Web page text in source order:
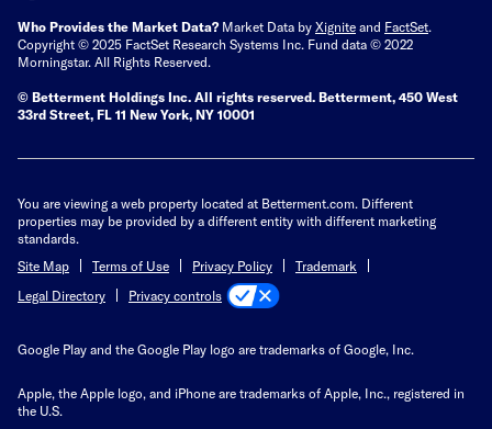
Who Provides the Market Data? Market Data by Xignite and FactSet.
Copyright © 2025 FactSet Research Systems Inc. Fund data © 2022
Morningstar. All Rights Reserved.
© Betterment Holdings Inc. All rights reserved. Betterment, 450 West
33rd Street, FL 11 New York, NY 10001
You are viewing a web property located at Betterment.com. Different
properties may be provided by a different entity with different marketing
standards.
Site Map
Terms of Use Privacy Policy
Trademark
Legal Directory
Privacy controls
Google Play and the Google Play logo are trademarks of Google, Inc.
Apple, the Apple logo, and iPhone are trademarks of Apple, Inc., registered in
the U.S.